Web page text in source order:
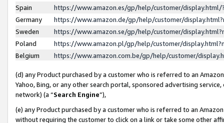
Spain
https://www.amazon.es/gp/help/customer/
Germany
https://www.amazon.de/gp/help/customer/
Sweden
https://www.amazon.se/gp/help/customer/
Poland
https://www.amazon.pl/gp/help/customer/
Belgium
https://www.amazon.com.be/gp/help/customer/
(d) any Product purchased by a customer who is referred to an
Yahoo, Bing, or any other search portal, sponsored advertising
network) (a “Search Engine”),
(e) any Product purchased by a customer who is referred to an
without requiring the customer to click on a link or take some other